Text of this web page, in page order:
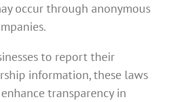
occur through anonymous
to report their
information, these laws
transparency in